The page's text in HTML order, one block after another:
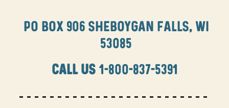
PO BOX 906 SHEBOYGAN FALLS, WI
53085
CALL US 1-800-837-5391